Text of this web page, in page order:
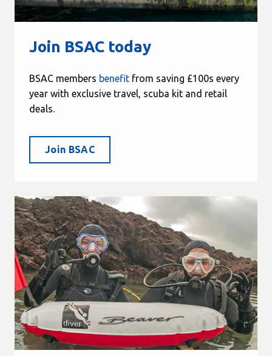
Join BSAC today
BSAC members benefit from saving £100s every
year with exclusive travel, scuba kit and retail
deals.
Join BSAC